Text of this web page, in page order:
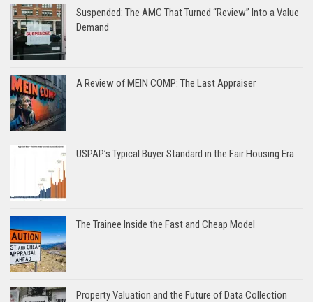
Suspended: The AMC That Turned “Review” Into a Value
Demand
A Review of MEIN COMP: The Last Appraiser
USPAP’s Typical Buyer Standard in the Fair Housing Era
The Trainee Inside the Fast and Cheap Model
Property Valuation and the Future of Data Collection